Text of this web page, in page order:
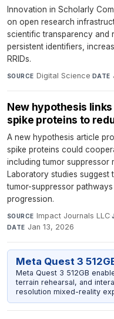
Innovation in Scholarly
on open research
scientific transparency and
persistent identifiers,
RRIDs.
SOURCE Digital Science·DATE
New hypothesis links
spike proteins to
A new hypothesis article
spike proteins could
including tumor suppressor
Laboratory studies suggest
tumor-suppressor
progression.
SOURCE Impact Journals LLC·
DATE Jan 13, 2026
Meta Quest 3
Meta Quest 3 512GB
terrain rehearsal, and
resolution mixed-reality